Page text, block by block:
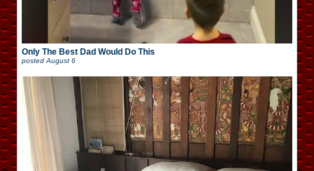
Only The Best Dad Would Do This
posted August 6